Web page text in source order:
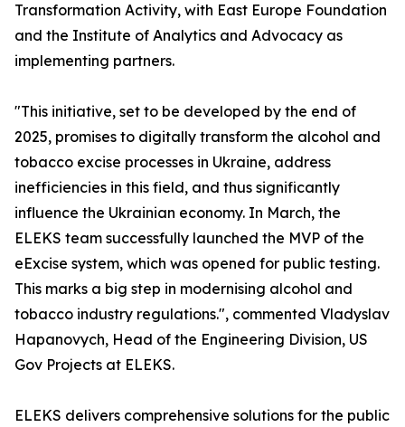
Transformation Activity, with East Europe Foundation
and the Institute of Analytics and Advocacy as
implementing partners.
"This initiative, set to be developed by the end of
2025, promises to digitally transform the alcohol and
tobacco excise processes in Ukraine, address
inefficiencies in this field, and thus significantly
influence the Ukrainian economy. In March, the
ELEKS team successfully launched the MVP of the
eExcise system, which was opened for public testing.
This marks a big step in modernising alcohol and
tobacco industry regulations.", commented Vladyslav
Hapanovych, Head of the Engineering Division, US
Gov Projects at ELEKS.
ELEKS delivers comprehensive solutions for the public